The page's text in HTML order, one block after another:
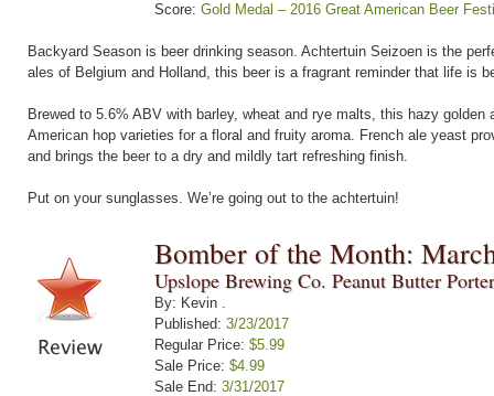
Score: Gold Medal – 2016 Great American Beer
Backyard Season is beer drinking season. Achtertuin Seizoen is the
ales of Belgium and Holland, this beer is a fragrant reminder that life is
Brewed to 5.6% ABV with barley, wheat and rye malts, this hazy
American hop varieties for a floral and fruity aroma. French ale yeast
and brings the beer to a dry and mildly tart refreshing finish.
Put on your sunglasses. We’re going out to the achtertuin!
Bomber of the Month:
Upslope Brewing Co. Peanut Butter
By: Kevin .
Published: 3/23/2017
Regular Price: $5.99
Sale Price: $4.99
Sale End: 3/31/2017